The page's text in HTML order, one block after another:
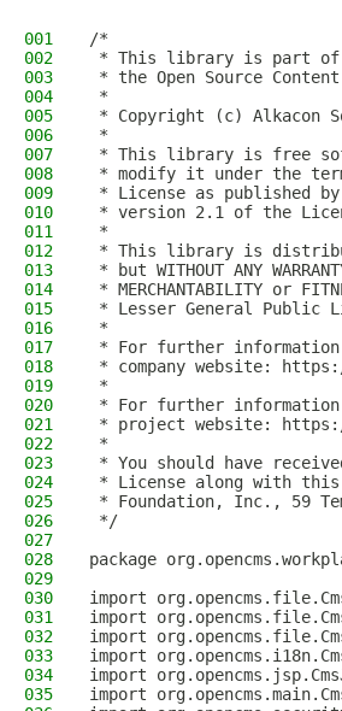
001
/*
002
* This library is part of
003
* the Open Source Content
004
*
005
* Copyright (c) Alkacon
006
*
007
* This library is free
008
* modify it under the
009
* License as published
010
* version 2.1 of the
011
*
012
* This library is
013
* but WITHOUT ANY
014
* MERCHANTABILITY or
015
* Lesser General Public
016
*
017
* For further information
018
* company website:
019
*
020
* For further information
021
* project website: https://
022
*
023
* You should have
024
* License along with
025
* Foundation, Inc., 59
026
*/
027
028
package
029
030
import
031
import
032
import
033
import
034
import
035
import